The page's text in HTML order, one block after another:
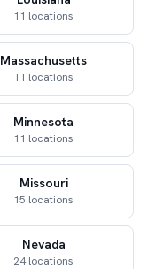
11 locations
Massachusetts
11 locations
Minnesota
11 locations
Missouri
15 locations
Nevada
24 locations